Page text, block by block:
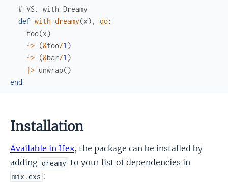
# VS. with Dreamy
def with_dreamy(x) , do:
foo(x)
~> (&foo/1 )
~> (&bar/1 )
|> unwrap()
end
Installation
Available in Hex, the package can be installed by
adding dreamy to your list of dependencies in
mix.exs :